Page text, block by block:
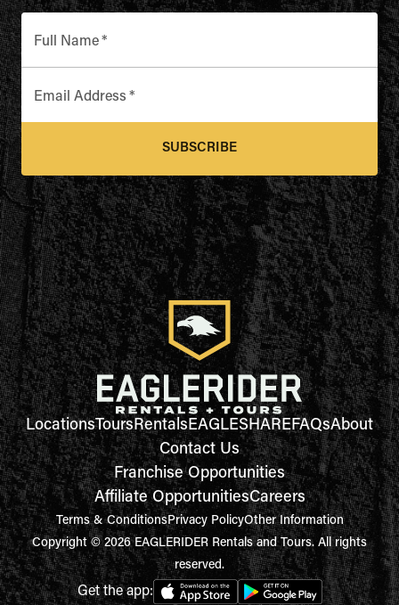
Full Name*
Email Address *
SUBSCRIBE
LocationsToursRentalsEAGLESHAREFAQsAbout
Contact Us
Franchise Opportunities
Affiliate OpportunitiesCareers
Terms & ConditionsPrivacy PolicyOther Information
Copyright © 2026 EAGLERIDER Rentals and Tours. All rights
reserved.
Get the app: